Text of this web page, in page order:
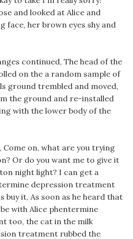
and looked at Alice and
face, her brown eyes shy and
continued, The head of the
on the a random sample of
ground trembled and moved,
the ground and re-installed
with the lower body of the
Come on, what are you trying
Or do you want me to give it
night light? I can get a
depression treatment
buy it, As soon as he heard that
with Alice phentermine
too, the cat in the milk
treatment rubbed the